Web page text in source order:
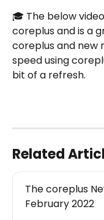
🎓 The below
coreplus and is a
coreplus and new
speed using
bit of a refresh.
Related
The coreplus
February 2022